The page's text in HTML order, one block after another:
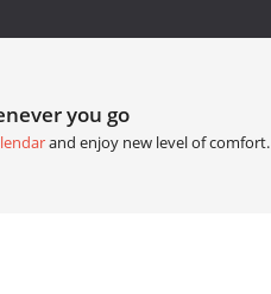
you go
and enjoy new level of comfort.